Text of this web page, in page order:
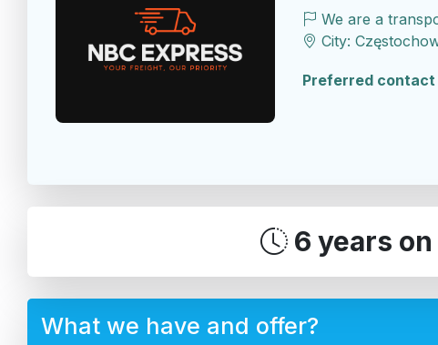
We are a
City:
Preferred
6 years
What we have and offer?